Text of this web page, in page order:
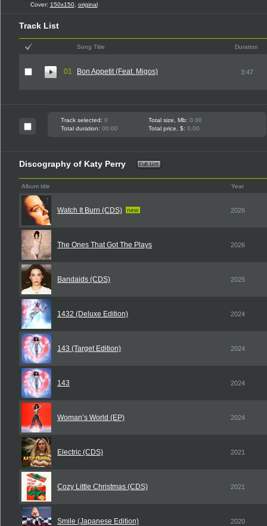
Cover: 150x150, original
Track List
Song Title Duration
01 Bon Appetit (Feat. Migos) 3:47
Track selected: 0 Total size, Mb: 0.00
Total duration: 00:00 Total price, $: 0.00
Discography of Katy Perry
Album title Year
Watch It Burn (CDS) new 2026
The Ones That Got The Plays 2026
Bandaids (CDS) 2025
1432 (Deluxe Edition) 2024
143 (Target Edition) 2024
143 2024
Woman’s World (EP) 2024
Electric (CDS) 2021
Cozy Little Christmas (CDS) 2021
Smile (Japanese Edition) 2020